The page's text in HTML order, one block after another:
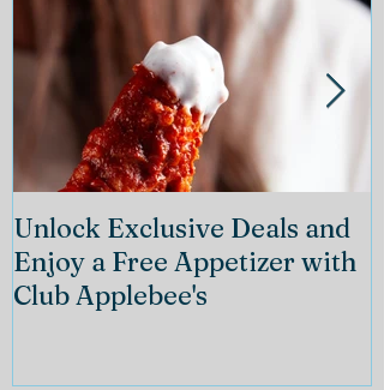
Unlock Exclusive Deals and
Enjoy a Free Appetizer with
Club Applebee's